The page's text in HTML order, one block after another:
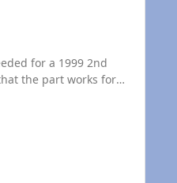
the part works for